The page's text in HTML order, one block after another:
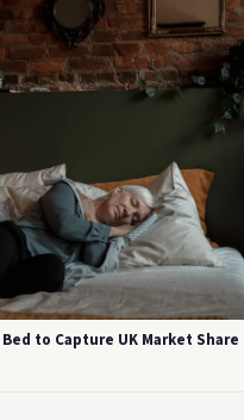
to Capture UK Market Share